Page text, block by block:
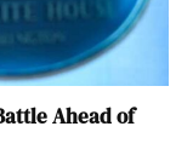
Ahead of